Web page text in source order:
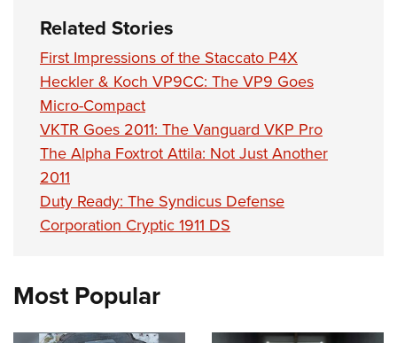
Related Stories
First Impressions of the Staccato P4X
Heckler & Koch VP9CC: The VP9 Goes
Micro-Compact
VKTR Goes 2011: The Vanguard VKP Pro
The Alpha Foxtrot Attila: Not Just Another
2011
Duty Ready: The Syndicus Defense
Corporation Cryptic 1911 DS
Most Popular